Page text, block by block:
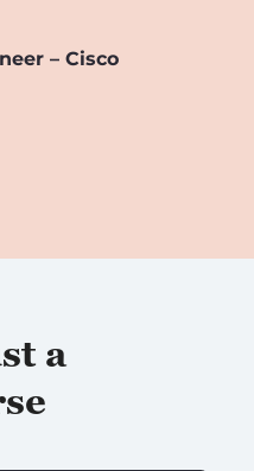
– Cisco
a